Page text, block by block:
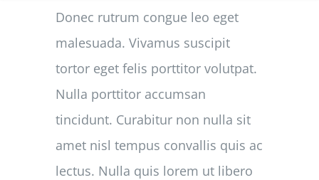
WHO WE ARE
WHAT WE DO
Donec rutrum congue leo eget
malesuada. Vivamus suscipit
tortor eget felis porttitor volutpat.
Nulla porttitor accumsan
tincidunt. Curabitur non nulla sit
amet nisl tempus convallis quis ac
lectus. Nulla quis lorem ut libero